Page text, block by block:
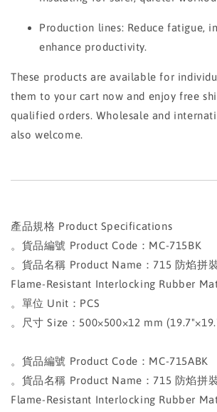
Production lines: Reduce fatigue,
enhance productivity.
These products are available for
them to your cart now and enjoy free
qualified orders. Wholesale and
also welcome.
產品規格 Product Specifications
。貨品編號 Product Code：MC-715BK
。貨品名稱 Product Name：715 防焰拼
Flame-Resistant Interlocking Rubber
。單位 Unit：PCS
。尺寸 Size：500×500×12 mm
。貨品編號 Product Code：MC-715ABK
。貨品名稱 Product Name：715 防焰拼
Flame-Resistant Interlocking Rubber